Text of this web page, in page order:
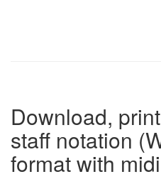
Download,
staff notation
format with